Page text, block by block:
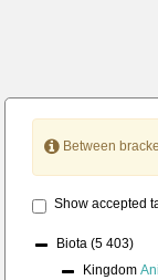
Between
Show accepted
Biota (5 403)
Kingdom